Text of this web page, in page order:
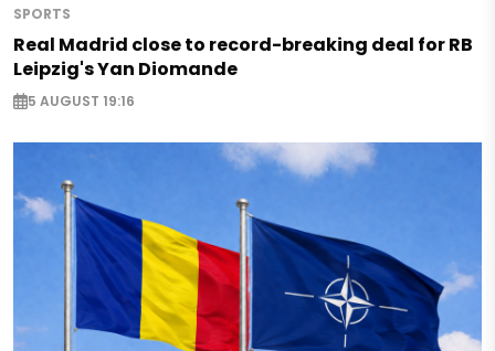
SPORTS
Real Madrid close to record-breaking deal for RB
Leipzig's Yan Diomande
5 AUGUST 19:16